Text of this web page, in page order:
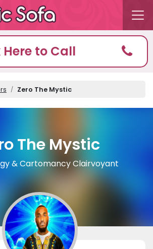
to Call
Zero The Mystic
The Mystic
& Cartomancy Clairvoyant